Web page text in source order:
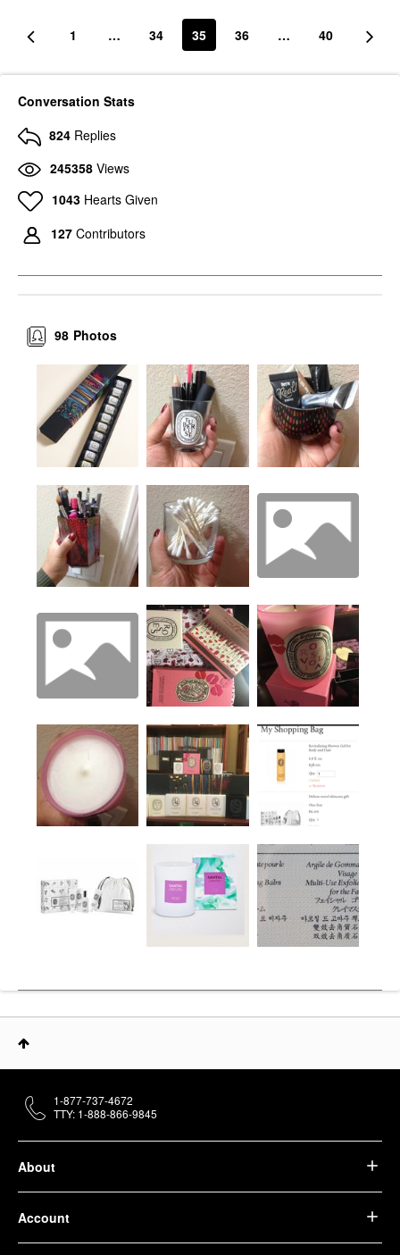
1 … 34 35 36 … 40
Conversation Stats
824 Replies
245358 Views
1043 Hearts Given
127 Contributors
Photos
98
About
Account
1-877-737-4672
TTY: 1-888-866-9845